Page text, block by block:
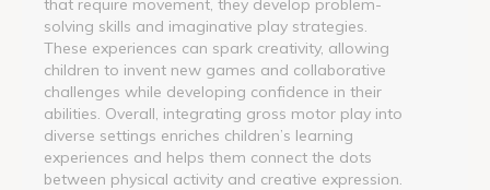
solving skills and imaginative play strategies.
These experiences can spark creativity, allowing
children to invent new games and collaborative
challenges while developing confidence in their
abilities. Overall, integrating gross motor play into
diverse settings enriches children’s learning
experiences and helps them connect the dots
between physical activity and creative expression.